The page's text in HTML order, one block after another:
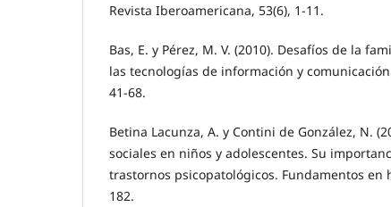
Revista Iberoamericana, 53(6), 1-11.
Bas, E. y Pérez, M. V. (2010). Desafíos de la
las tecnologías de información y
41-68.
Betina Lacunza, A. y Contini de González, N.
sociales en niños y adolescentes. Su
trastornos psicopatológicos. Fundamentos en
182.